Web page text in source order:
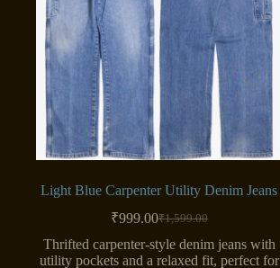
Light Blue Carpenter Utility Denim Jeans
₹1,599.00
Original
price
was:
₹999.00Current
price
is:
Thrifted carpenter-style denim jeans with
utility pockets and a relaxed fit, perfect for